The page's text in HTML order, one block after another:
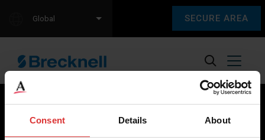
Consent Details About
SECURE AREA
Global